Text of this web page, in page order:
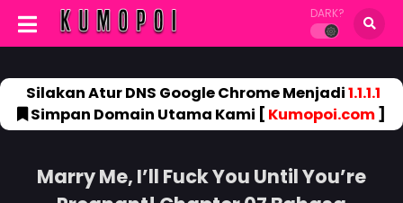
DARK?
Silakan Atur DNS Google Chrome Menjadi1.1.1.1
Simpan Domain Utama Kami [ Kumopoi.com]
Marry Me, I’ll Fuck You Until You’re